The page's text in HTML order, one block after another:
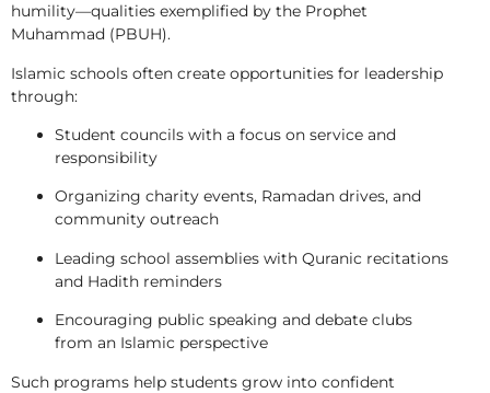
humility—qualities exemplified by the Prophet
Muhammad (PBUH).
Islamic schools often create opportunities for leadership
through:
Student councils with a focus on service and
responsibility
Organizing charity events, Ramadan drives, and
community outreach
Leading school assemblies with Quranic recitations
and Hadith reminders
Encouraging public speaking and debate clubs
from an Islamic perspective
Such programs help students grow into confident